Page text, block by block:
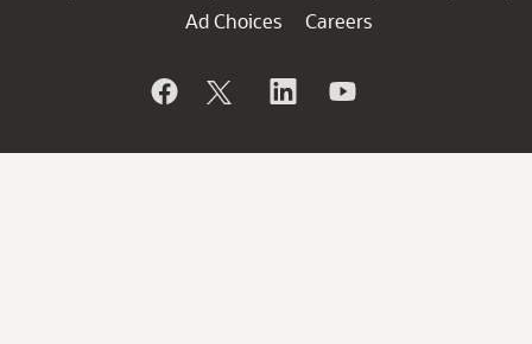
Ad Choices
Careers